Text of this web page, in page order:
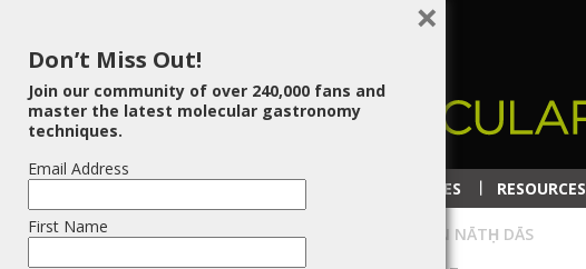
TECHNIQUES RESOURCES
HOME»BLOG ŚRĪ VṚNDĀVAN NĀTḤ DĀS
Don’t Miss Out!
Join our community of over 240,000 fans and
master the latest molecular gastronomy
techniques.
Email Address
First Name
×